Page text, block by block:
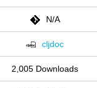
N/A
cljdoc
2,005 Downloads